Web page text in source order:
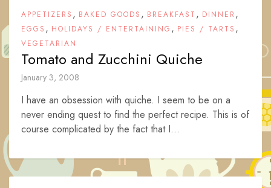
APPETIZERS , BAKED GOODS , BREAKFAST , DINNER ,
EGGS , HOLIDAYS / ENTERTAINING , PIES / TARTS ,
VEGETARIAN
Tomato and Zucchini Quiche
January 3, 2008
I have an obsession with quiche. I seem to be on a
never ending quest to find the perfect recipe. This is of
course complicated by the fact that I...